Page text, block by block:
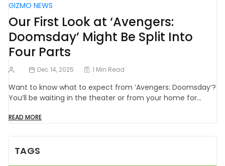
GIZMO NEWS
Our First Look at ‘Avengers:
Doomsday’ Might Be Split Into
Four Parts
Dec 14, 2025 1 Min Read
Want to know what to expect from ‘Avengers: Doomsday’?
You’ll be waiting in the theater or from your home for…
READ MORE
TAGS